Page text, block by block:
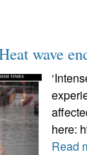
wave
here:
Read